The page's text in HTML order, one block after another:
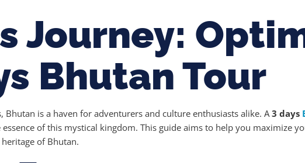
Journey:
Bhutan Tour
is a haven for adventurers and culture enthusiasts alike. A3 days
of this mystical kingdom. This guide aims to help you maximize
of Bhutan.